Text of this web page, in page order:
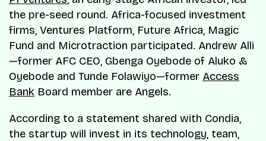
the pre-seed round. Africa-focused investment
firms, Ventures Platform, Future Africa, Magic
Fund and Microtraction participated. Andrew Alli
—former AFC CEO, Gbenga Oyebode of Aluko &
Oyebode and Tunde Folawiyo—former Access
Bank Board member are Angels.
According to a statement shared with Condia,
the startup will invest in its technology, team,